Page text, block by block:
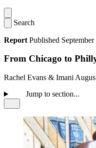
Search
Report Published
From Chicago to
Rachel Evans & Imani
Jump to section...